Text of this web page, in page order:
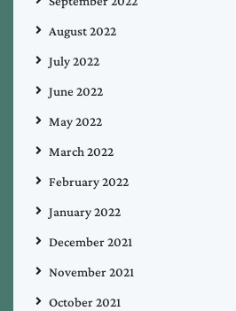
August 2022
July 2022
June 2022
May 2022
March 2022
February 2022
January 2022
December 2021
November 2021
October 2021